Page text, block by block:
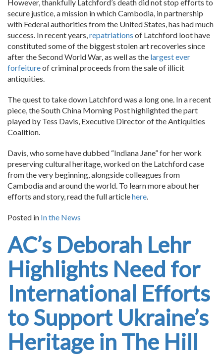
However, thankfully Latchford’s death did not stop efforts to
secure justice, a mission in which Cambodia, in partnership
with Federal authorities from the United States, has had much
success. In recent years,repatriations of Latchford loot have
constituted some of the biggest stolen art recoveries since
after the Second World War, as well as the largest ever
forfeitureof criminal proceeds from the sale of illicit
antiquities.
The quest to take down Latchford was a long one. In a recent
piece, the South China Morning Post highlighted the part
played by Tess Davis, Executive Director of the Antiquities
Coalition.
Davis, who some have dubbed “Indiana Jane” for her work
preserving cultural heritage, worked on the Latchford case
from the very beginning, alongside colleagues from
Cambodia and around the world. To learn more about her
efforts and story, read the full articlehere.
Posted in In the News
AC’s Deborah Lehr
Highlights Need for
International Efforts
to Support Ukraine’s
Heritage in The Hill